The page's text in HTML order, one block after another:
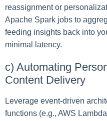
reassignment or
Apache Spark jobs to
feeding insights back into
minimal latency.
c) Automating
Content Delivery
Leverage event-driven
functions (e.g., AWS